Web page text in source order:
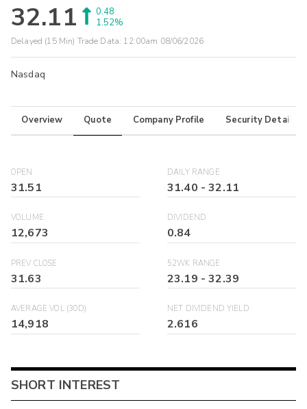
32.11
0.48
1.52%
Delayed (15 Min) Trade Data: 12:00am 08/06/2026
Nasdaq
Overview Quote Company Profile Security Details
OPEN
31.51
DAILY RANGE
31.40 -32.11
VOLUME
12,673
DIVIDEND
0.84
PREV CLOSE
31.63
52WK RANGE
23.19 -32.39
AVERAGE VOL (30D)
14,918
NET DIVIDEND YIELD
2.616
SHORT INTEREST